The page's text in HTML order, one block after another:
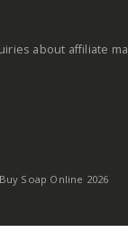
about affiliate
Soap Online 2026